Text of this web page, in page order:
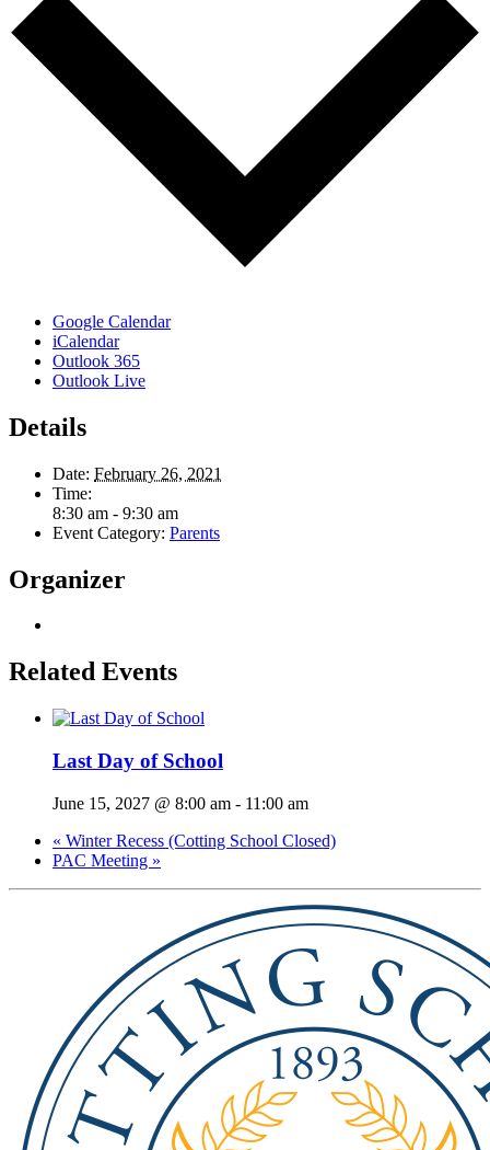
Google Calendar
iCalendar
Outlook 365
Outlook Live
Details
Date: February 26, 2021
Time:
8:30 am - 9:30 am
Event Category: Parents
Organizer
Related Events
Last Day of School
June 15, 2027 @ 8:00 am - 11:00 am
« Winter Recess (Cotting School Closed)
PAC Meeting »